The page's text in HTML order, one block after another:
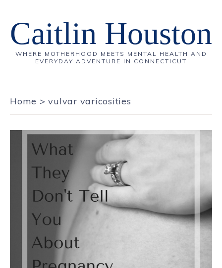
Caitlin Houston
WHERE MOTHERHOOD MEETS MENTAL HEALTH AND
EVERYDAY ADVENTURE IN CONNECTICUT
Home >vulvar varicosities